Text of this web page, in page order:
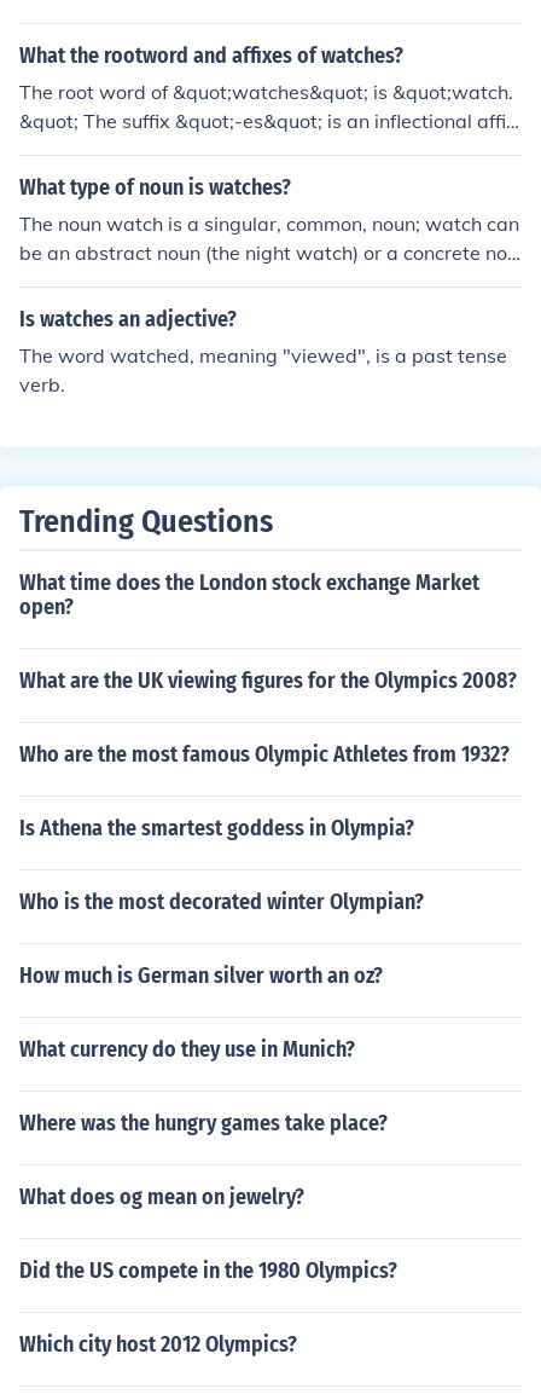
n: "A shepherd watches over a flock of sheep."
What the rootword and affixes of watches?
The root word of &quot;watches&quot; is &quot;watch.
&quot; The suffix &quot;-es&quot; is an inflectional affix
that indicates the plural form of the noun. In this case, &
quot;watches&quot; refers to more than one timepiece.
verb, meaning to observe something attentively.
What type of noun is watches?
The noun watch is a singular, common, noun; watch can
be an abstract noun (the night watch) or a concrete nou
n (a wrist watch). The word watch is also a verb (watc
h, watches, watching, watched).
Is watches an adjective?
The word watched, meaning "viewed", is a past tense
verb.
Trending Questions
What time does the London stock exchange Market
open?
What are the UK viewing figures for the Olympics 2008?
Who are the most famous Olympic Athletes from 1932?
Is Athena the smartest goddess in Olympia?
Who is the most decorated winter Olympian?
How much is German silver worth an oz?
What currency do they use in Munich?
Where was the hungry games take place?
What does og mean on jewelry?
Did the US compete in the 1980 Olympics?
Which city host 2012 Olympics?